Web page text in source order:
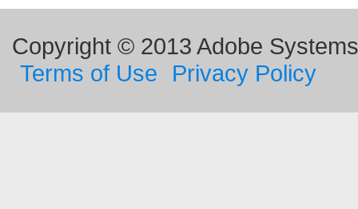
Copyright © 2013 Adobe
Terms of Use
Privacy Policy